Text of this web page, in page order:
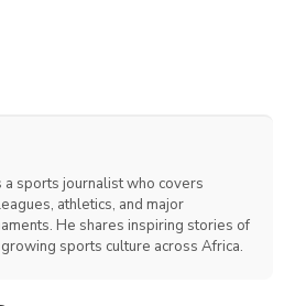
a sports journalist who covers
athletics, and major
He shares inspiring stories of
sports culture across Africa.